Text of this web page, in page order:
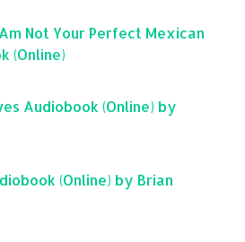
Not Your Perfect Mexican
(Online)
Audiobook (Online) by
(Online) by Brian